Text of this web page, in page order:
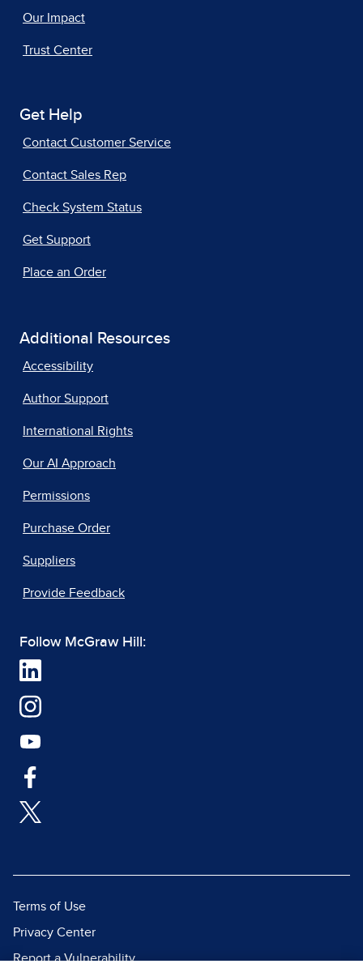
Our Impact
Trust Center
Get Help
Contact Customer Service
Contact Sales Rep
Check System Status
Get Support
Place an Order
Additional Resources
Accessibility
Author Support
International Rights
Our AI Approach
Permissions
Purchase Order
Suppliers
Provide Feedback
Follow McGraw Hill:
Terms of Use
Privacy Center
Report a Vulnerability